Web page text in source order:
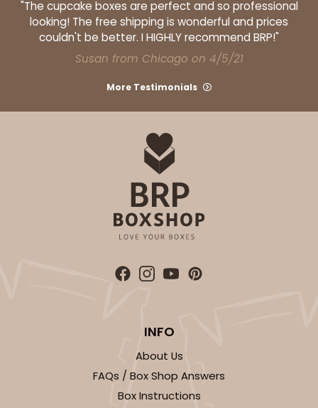
"The cupcake boxes are perfect and so professional
looking! The free shipping is wonderful and prices
couldn't be better. I HIGHLY recommend BRP!"
Susan from Chicago on 4/5/21
More Testimonials
INFO
About Us
FAQs / Box Shop Answers
Box Instructions